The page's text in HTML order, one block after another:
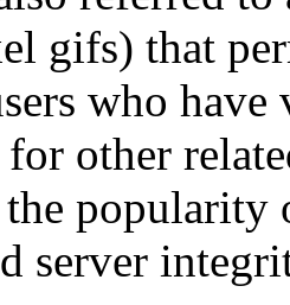
gifs) that
who have
other
popularity
server